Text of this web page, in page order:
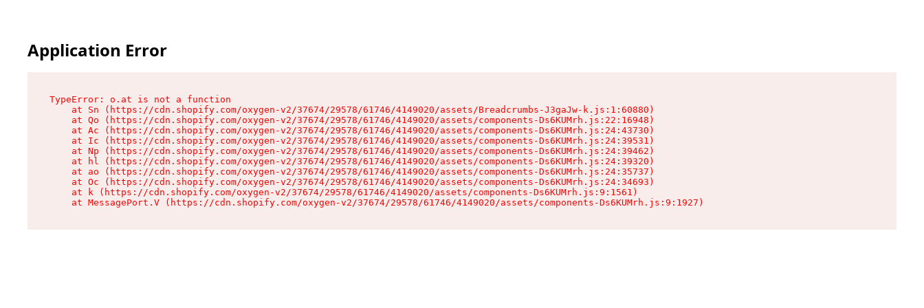
Application Error
TypeError: o.at is not a function
    at Sn (https://cdn.shopify.com/oxygen-v2/37674/29578/61746/4149020/assets/Breadcrumbs-J3gaJw-k.js:1:60880)
    at Qo (https://cdn.shopify.com/oxygen-v2/37674/29578/61746/4149020/assets/components-Ds6KUMrh.js:22:16948)
    at Ac (https://cdn.shopify.com/oxygen-v2/37674/29578/61746/4149020/assets/components-Ds6KUMrh.js:24:43730)
    at Ic (https://cdn.shopify.com/oxygen-v2/37674/29578/61746/4149020/assets/components-Ds6KUMrh.js:24:39531)
    at Np (https://cdn.shopify.com/oxygen-v2/37674/29578/61746/4149020/assets/components-Ds6KUMrh.js:24:39462)
    at hl (https://cdn.shopify.com/oxygen-v2/37674/29578/61746/4149020/assets/components-Ds6KUMrh.js:24:39320)
    at ao (https://cdn.shopify.com/oxygen-v2/37674/29578/61746/4149020/assets/components-Ds6KUMrh.js:24:35737)
    at Oc (https://cdn.shopify.com/oxygen-v2/37674/29578/61746/4149020/assets/components-Ds6KUMrh.js:24:34693)
    at k (https://cdn.shopify.com/oxygen-v2/37674/29578/61746/4149020/assets/components-Ds6KUMrh.js:9:1561)
    at MessagePort.V (https://cdn.shopify.com/oxygen-v2/37674/29578/61746/4149020/assets/components-Ds6KUMrh.js:9:1927)